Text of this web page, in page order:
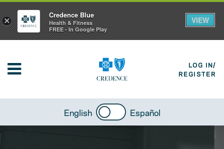
LOG IN/
REGISTER
English Español
×
Credence Blue
Health & Fitness
FREE - In Google Play
VIEW